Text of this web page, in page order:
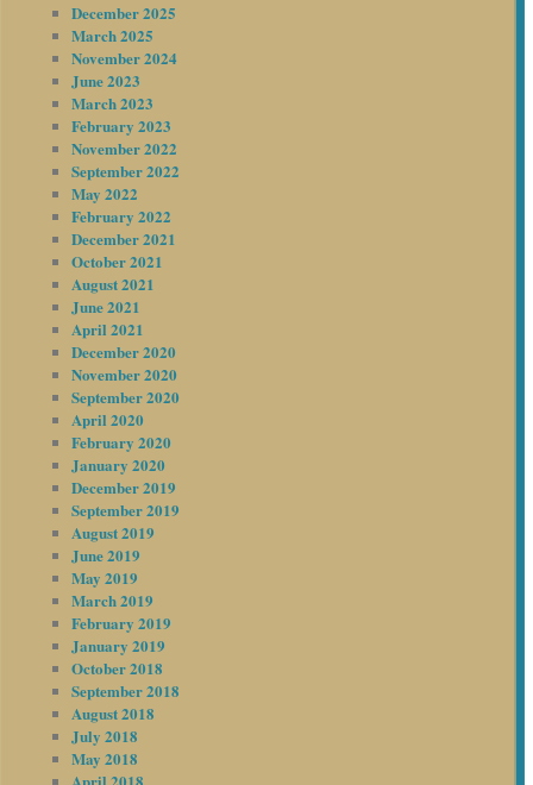
December 2025
March 2025
November 2024
June 2023
March 2023
February 2023
November 2022
September 2022
May 2022
February 2022
December 2021
October 2021
August 2021
June 2021
April 2021
December 2020
November 2020
September 2020
April 2020
February 2020
January 2020
December 2019
September 2019
August 2019
June 2019
May 2019
March 2019
February 2019
January 2019
October 2018
September 2018
August 2018
July 2018
May 2018